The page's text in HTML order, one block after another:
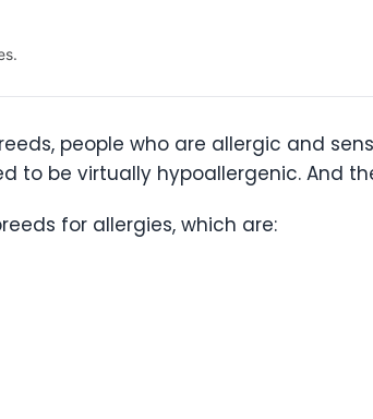
people who are allergic and
to be virtually hypoallergenic. And
for allergies, which are: